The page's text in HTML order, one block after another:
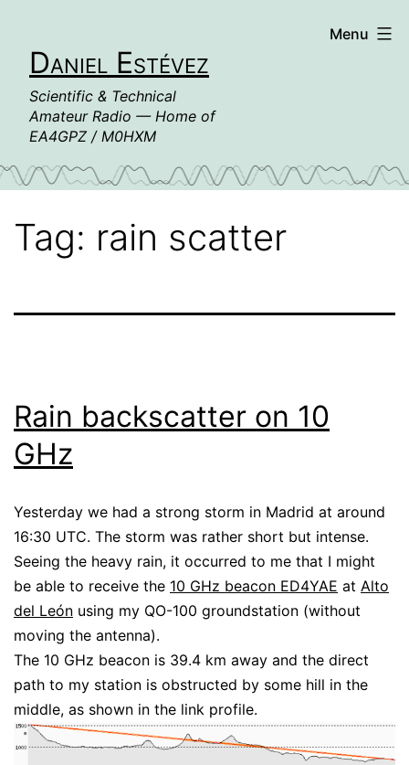
contentDaniel Estévez
Scientific & Technical
Amateur Radio — Home of
EA4GPZ / M0HXM
Menu
Tag: rain scatter
Rain backscatter on 10
GHz
Yesterday we had a strong storm in Madrid at around
16:30 UTC. The storm was rather short but intense.
Seeing the heavy rain, it occurred to me that I might
be able to receive the 10 GHz beacon ED4YAE at Alto
del León using my QO-100 groundstation (without
moving the antenna).
The 10 GHz beacon is 39.4 km away and the direct
path to my station is obstructed by some hill in the
middle, as shown in the link profile.